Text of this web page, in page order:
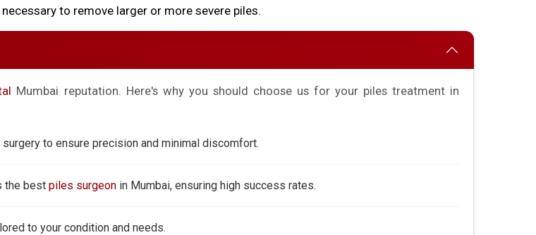
to remove larger or more severe piles.
Mumbai reputation. Here's why you should choose us for your piles treatment in
to ensure precision and minimal discomfort.
the best piles surgeon in Mumbai, ensuring high success rates.
to your condition and needs.